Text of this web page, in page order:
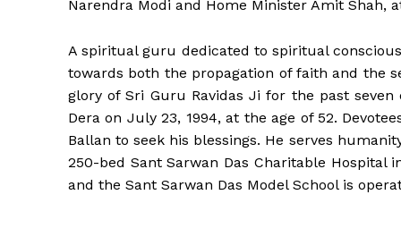
Narendra Modi and Home Minister Amit Shah,
A spiritual guru dedicated to spiritual
towards both the propagation of faith and the
glory of Sri Guru Ravidas Ji for the past
Dera on July 23, 1994, at the age of 52.
Ballan to seek his blessings. He serves
250-bed Sant Sarwan Das Charitable
and the Sant Sarwan Das Model School is